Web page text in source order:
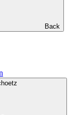
Back